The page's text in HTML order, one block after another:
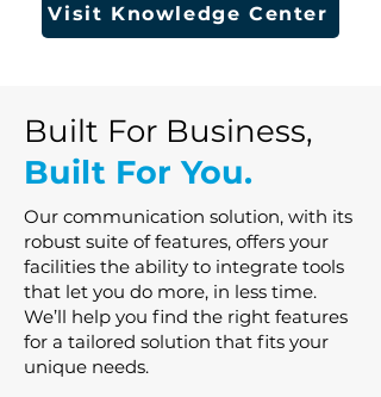
Visit Knowledge Center
Built For Business,
Built For You.
Our communication solution, with its
robust suite of features, offers your
facilities the ability to integrate tools
that let you do more, in less time.
We’ll help you find the right features
for a tailored solution that fits your
unique needs.